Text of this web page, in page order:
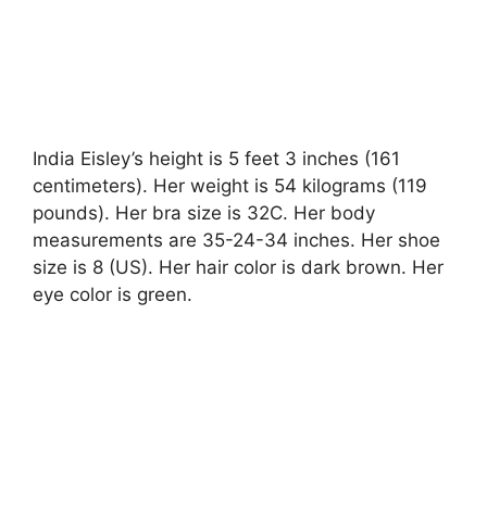
India Eisley’s height is 5 feet 3 inches (161
centimeters). Her weight is 54 kilograms (119
pounds). Her bra size is 32C. Her body
measurements are 35-24-34 inches. Her shoe
size is 8 (US). Her hair color is dark brown. Her
eye color is green.